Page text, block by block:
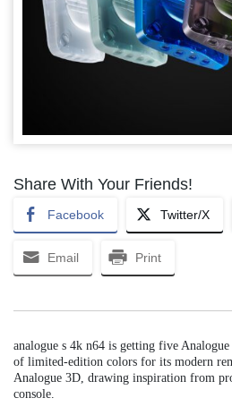
Share With Your Friends!
Facebook Twitter/X
Email Print
analogue s 4k n64 is getting five
of limited-edition colors for its modern
Analogue 3D, drawing inspiration from
console.